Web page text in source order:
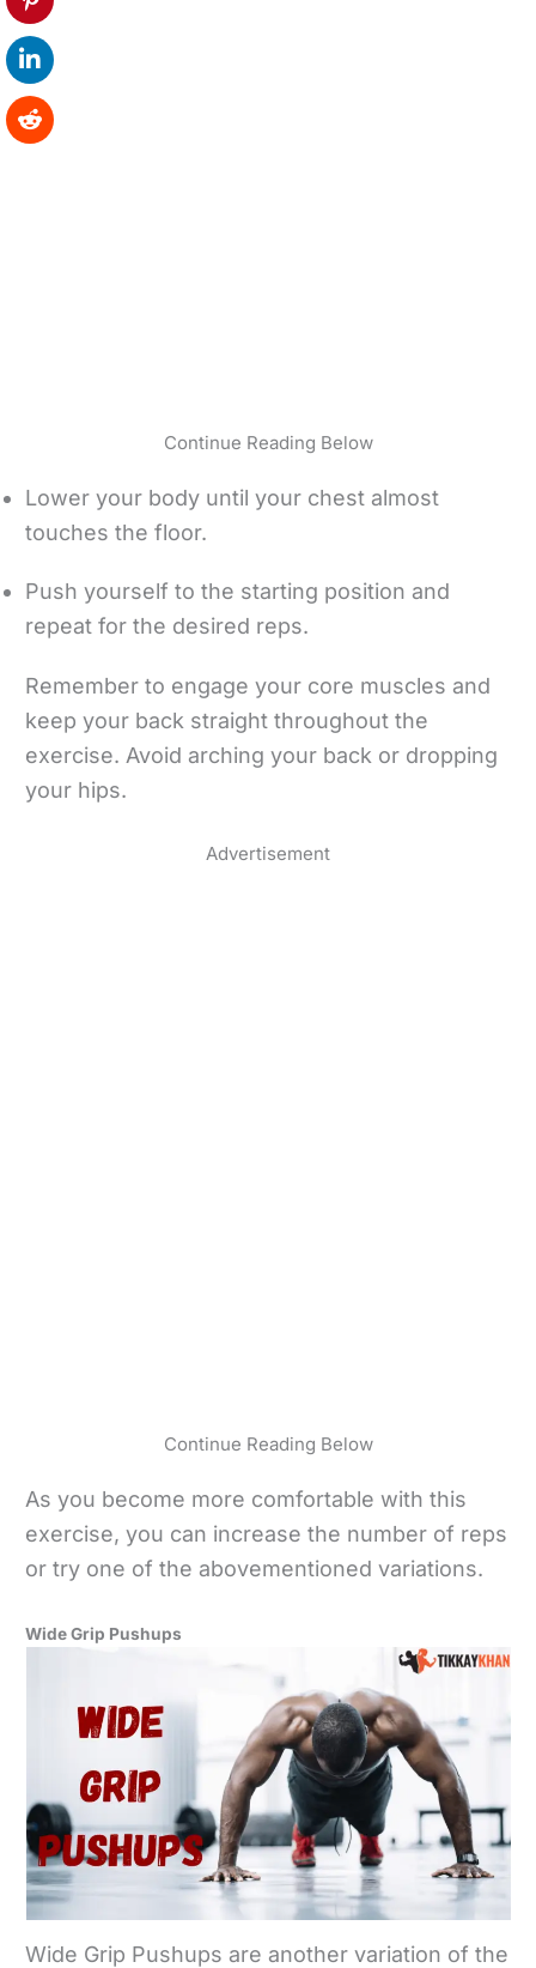
Continue Reading Below
Lower your body until your chest almost
touches the floor.
Push yourself to the starting position and
repeat for the desired reps.
Remember to engage your core muscles and
keep your back straight throughout the
exercise. Avoid arching your back or dropping
your hips.
Advertisement
Continue Reading Below
As you become more comfortable with this
exercise, you can increase the number of reps
or try one of the abovementioned variations.
Wide Grip Pushups
Wide Grip Pushups are another variation of the